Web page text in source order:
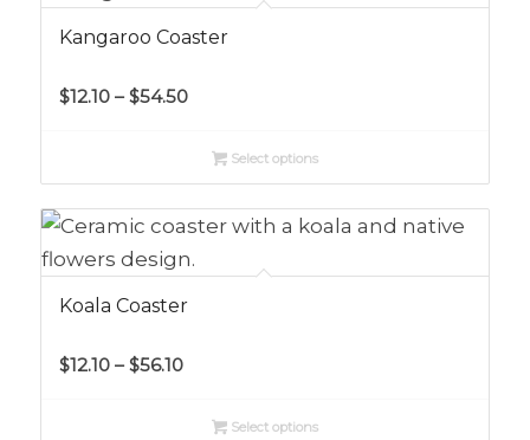
Kangaroo Coaster
$12.10 – $54.50Price
$12.10
$54.50
Select options
Koala Coaster
$12.10 – $56.10Price
$12.10Select options